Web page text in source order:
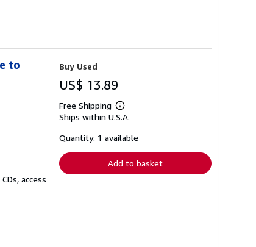
to
access
Buy Used
US$ 13.89
Free Shipping
Learn
more
shipping
Ships within U.S.A.
Quantity: 1 available
Add to basket